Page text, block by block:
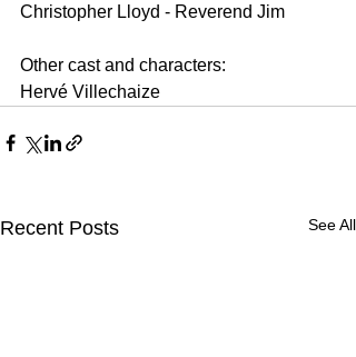
Christopher Lloyd - Reverend Jim
Other cast and characters:
Hervé Villechaize
Recent Posts See All